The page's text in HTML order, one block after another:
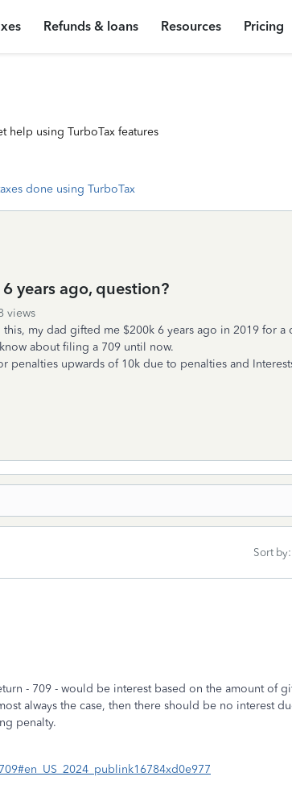
Refunds & loans Resources Pricing
help using TurboTax features
done using TurboTax
years ago, question?
views
my dad gifted me $200k 6 years ago in 2019 for a
about filing a 709 until now.
penalties upwards of 10k due to penalties and
Sort by:
- 709 - would be interest based on the amount of
always the case, then there should be no interest
penalty.